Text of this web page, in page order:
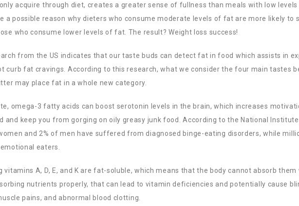
acquire through diet, creates a greater sense of fullness than meals with low
a possible reason why dieters who consume moderate levels of fat are more likely to
who consume lower levels of fat. The result? Weight loss success!
from the US indicates that our taste buds can detect fat in food which assists in
curb fat cravings. According to this research, what we consider the four main tastes
may place fat in a whole new category.
omega-3 fatty acids can boost serotonin levels in the brain, which increases
and keep you from gorging on oily greasy junk food. According to the National
and 2% of men have suffered from diagnosed binge-eating disorders, while
eaters.
vitamins A, D, E, and K are fat-soluble, which means that the body cannot absorb
nutrients properly, that can lead to vitamin deficiencies and potentially cause
pains, and abnormal blood clotting.